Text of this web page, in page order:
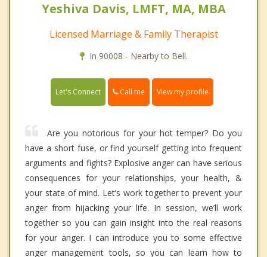
Yeshiva Davis, LMFT, MA, MBA
Licensed Marriage & Family Therapist
In 90008 - Nearby to Bell.
Let's Connect Call me View my profile
Are you notorious for your hot temper? Do you
have a short fuse, or find yourself getting into frequent
arguments and fights? Explosive anger can have serious
consequences for your relationships, your health, &
your state of mind. Let’s work together to prevent your
anger from hijacking your life. In session, we’ll work
together so you can gain insight into the real reasons
for your anger. I can introduce you to some effective
anger management tools, so you can learn how to